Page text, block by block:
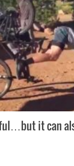
it can